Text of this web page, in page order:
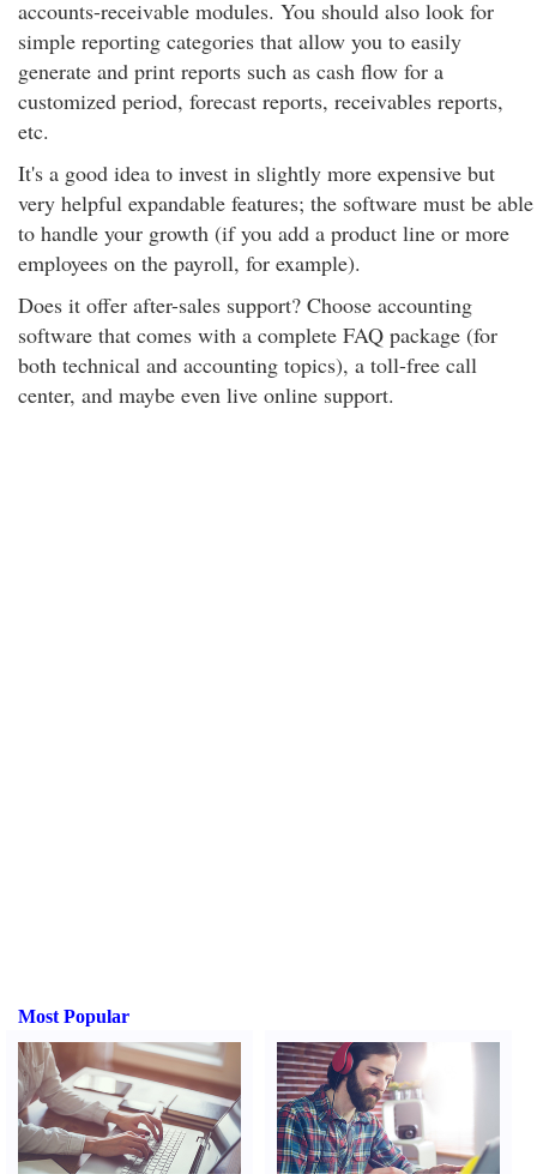
accounts-receivable modules. You should also look for
simple reporting categories that allow you to easily
generate and print reports such as cash flow for a
customized period, forecast reports, receivables reports,
etc.
It's a good idea to invest in slightly more expensive but
very helpful expandable features; the software must be able
to handle your growth (if you add a product line or more
employees on the payroll, for example).
Does it offer after-sales support? Choose accounting
software that comes with a complete FAQ package (for
both technical and accounting topics), a toll-free call
center, and maybe even live online support.
Most Popular